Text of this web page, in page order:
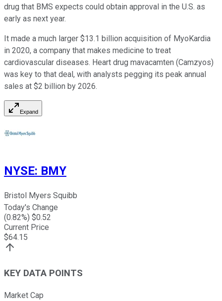
drug that BMS expects could obtain approval in the U.S. as
early as next year.
It made a much larger $13.1 billion acquisition of MyoKardia
in 2020, a company that makes medicine to treat
cardiovascular diseases. Heart drug mavacamten (Camzyos)
was key to that deal, with analysts pegging its peak annual
sales at $2 billion by 2026.
Expand
NYSE: BMY
Bristol Myers Squibb
Today's Change
(0.82%) $0.52
Current Price
$64.15
KEY DATA POINTS
Market Cap